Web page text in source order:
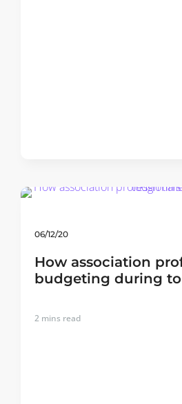
06/12/20
How association
budgeting during
2 mins read